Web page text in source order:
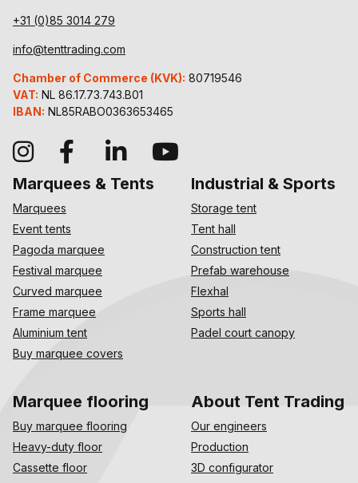
+31 (0)85 3014 279
info@tenttrading.com
Chamber of Commerce (KVK): 80719546
VAT: NL 86.17.73.743.B01
IBAN: NL85RABO0363653465
Marquees & Tents
Marquees
Event tents
Pagoda marquee
Festival marquee
Curved marquee
Frame marquee
Aluminium tent
Buy marquee covers
Industrial & Sports
Storage tent
Tent hall
Construction tent
Prefab warehouse
Flexhal
Sports hall
Padel court canopy
Marquee flooring
Buy marquee flooring
Heavy-duty floor
Cassette floor
About Tent Trading
Our engineers
Production
3D configurator